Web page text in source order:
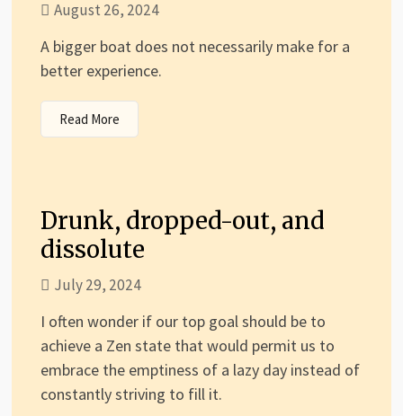
August 26, 2024
A bigger boat does not necessarily make for a
better experience.
Read More
Drunk, dropped-out, and
dissolute
July 29, 2024
I often wonder if our top goal should be to
achieve a Zen state that would permit us to
embrace the emptiness of a lazy day instead of
constantly striving to fill it.